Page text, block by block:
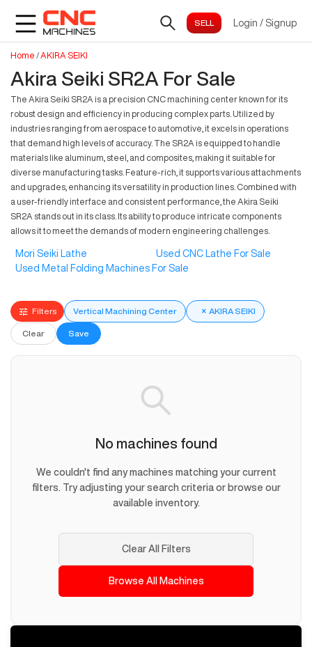
Login / Signup
Home /AKIRA SEIKI
Akira Seiki SR2A For Sale
The Akira Seiki SR2A is a precision CNC machining center known for its
robust design and efficiency in producing complex parts. Utilized by
industries ranging from aerospace to automotive, it excels in operations
that demand high levels of accuracy. The SR2A is equipped to handle
materials like aluminum, steel, and composites, making it suitable for
diverse manufacturing tasks. Feature-rich, it supports various attachments
and upgrades, enhancing its versatility in production lines. Combined with
a user-friendly interface and consistent performance, the Akira Seiki
SR2A stands out in its class. Its ability to produce intricate components
allows it to meet the demands of modern engineering challenges.
Mori Seiki Lathe
Used CNC Lathe For Sale
Used Metal Folding Machines For Sale
Filters Vertical Machining Center × AKIRA SEIKI
Clear Save
No machines found
We couldn't find any machines matching your current
filters. Try adjusting your search criteria or browse our
available inventory.
Clear All Filters
Browse All Machines